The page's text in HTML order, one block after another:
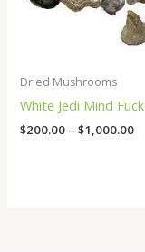
Dried Mushrooms
White Jedi Mind Fuck
$200.00 – $1,000.00